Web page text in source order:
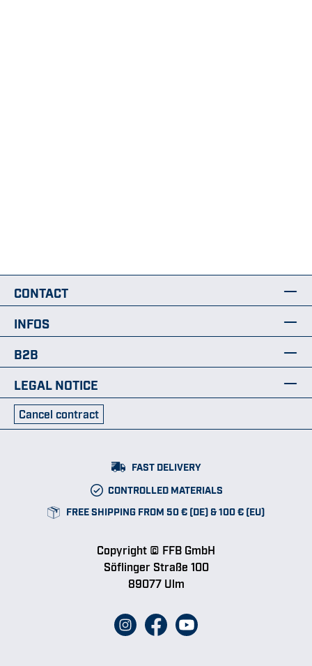
CONTACT
INFOS
B2B
LEGAL NOTICE
Cancel contract
FAST DELIVERY
CONTROLLED MATERIALS
FREE SHIPPING FROM 50 € (DE) & 100 € (EU)
Copyright © FFB GmbH
Söflinger Straße 100
89077 Ulm